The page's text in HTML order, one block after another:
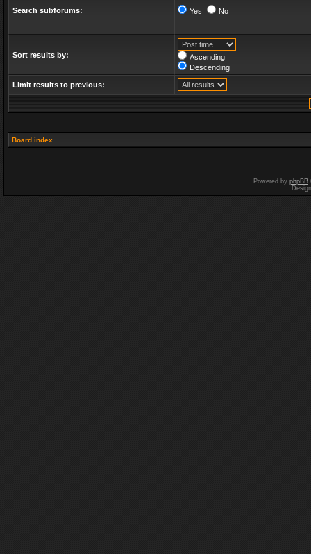
Search subforums: Yes No
Sort results by:
Ascending
Descending
Limit results to previous:
Board index
Powered by phpBB